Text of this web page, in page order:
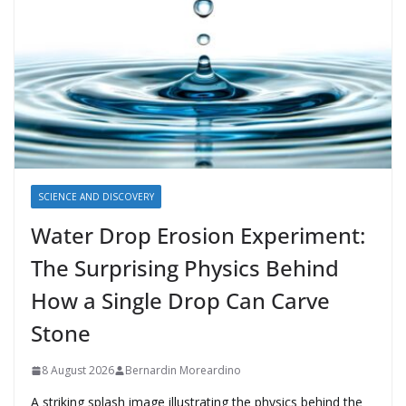
SCIENCE AND DISCOVERY
Water Drop Erosion Experiment:
The Surprising Physics Behind
How a Single Drop Can Carve
Stone
8 August 2026 Bernardin Moreardino
A striking splash image illustrating the physics behind the